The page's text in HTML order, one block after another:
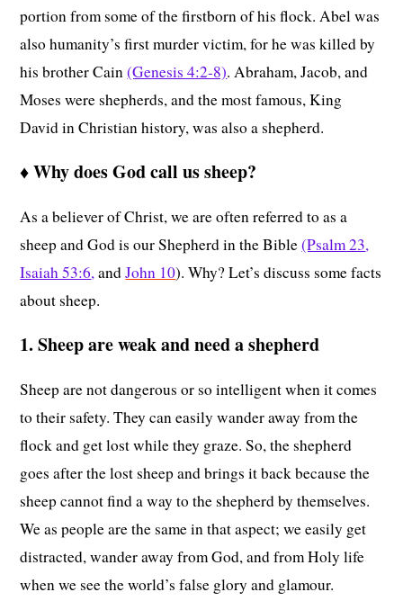
portion from some of the firstborn of his flock. Abel was
also humanity’s first murder victim, for he was killed by
his brother Cain(Genesis 4:2-8). Abraham, Jacob, and
Moses were shepherds, and the most famous, King
David in Christian history, was also a shepherd.
♦Why does God call us sheep?
As a believer of Christ, we are often referred to as a
sheep and God is our Shepherd in the Bible(Psalm 23,
Isaiah 53:6,andJohn 10). Why? Let’s discuss some facts
about sheep.
1. Sheep are weak and need a shepherd
Sheep are not dangerous or so intelligent when it comes
to their safety. They can easily wander away from the
flock and get lost while they graze. So, the shepherd
goes after the lost sheep and brings it back because the
sheep cannot find a way to the shepherd by themselves.
We as people are the same in that aspect; we easily get
distracted, wander away from God, and from Holy life
when we see the world’s false glory and glamour.